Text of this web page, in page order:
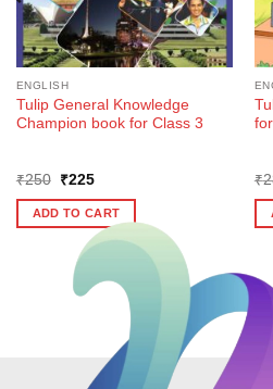
ENGLISH
Tulip General Knowledge
Champion book for Class 3
₹250
Original
was:
₹250.
₹225Current
is:
₹225.
ADD TO CART
₹